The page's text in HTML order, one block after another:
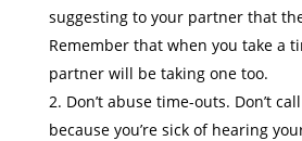
suggesting to your partner that
Remember that when you take a
partner will be taking one too.
Don’t abuse time-outs. Don’t
because you’re sick of hearing